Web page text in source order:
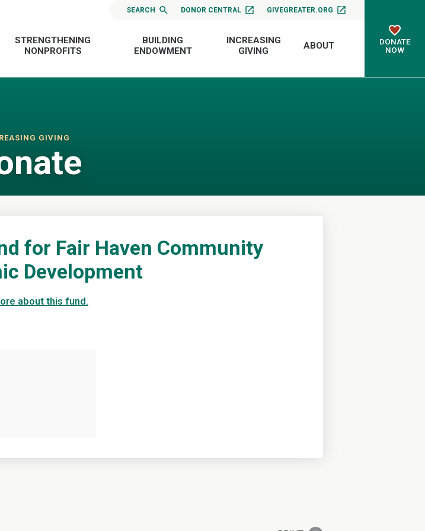
SEARCH DONOR CENTRAL GIVEGREATER.ORG
STRENGTHENING
NONPROFITS
BUILDING
ENDOWMENT
INCREASING
GIVING
ABOUT
DONATE
NOW
GIVING
for Fair Haven Community
Development
about this fund.